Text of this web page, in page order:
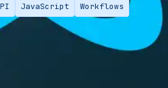
JavaScript Workflows